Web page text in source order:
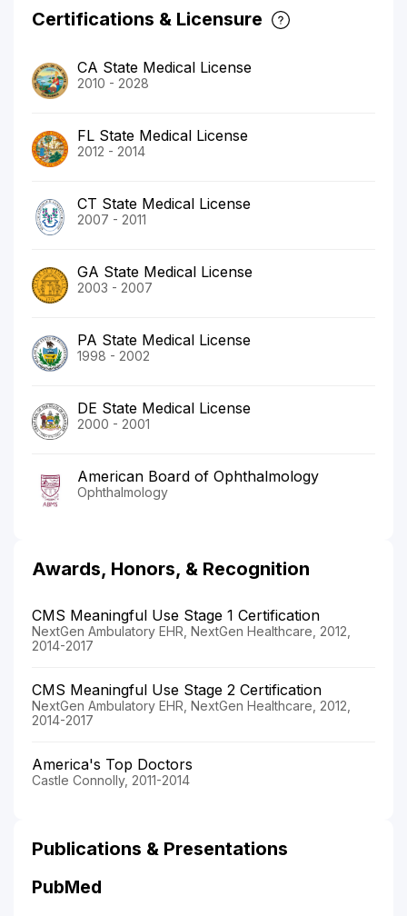
Certifications & Licensure
CA State Medical License
2010 - 2028
FL State Medical License
2012 - 2014
CT State Medical License
2007 - 2011
GA State Medical License
2003 - 2007
PA State Medical License
1998 - 2002
DE State Medical License
2000 - 2001
American Board of Ophthalmology
Ophthalmology
Awards, Honors, & Recognition
CMS Meaningful Use Stage 1 Certification
NextGen Ambulatory EHR, NextGen Healthcare, 2012,
2014-2017
CMS Meaningful Use Stage 2 Certification
NextGen Ambulatory EHR, NextGen Healthcare, 2012,
2014-2017
America's Top Doctors
Castle Connolly, 2011-2014
Publications & Presentations
PubMed